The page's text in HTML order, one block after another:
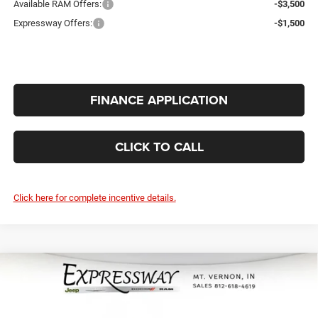
Available RAM Offers:
-$3,500
Expressway Offers:
-$1,500
FINANCE APPLICATION
CLICK TO CALL
Click here for complete incentive details.
RAM 2500Big Horn 4x4 Crew
Cab 6'4 Box
$62,184
Compare Vehicle